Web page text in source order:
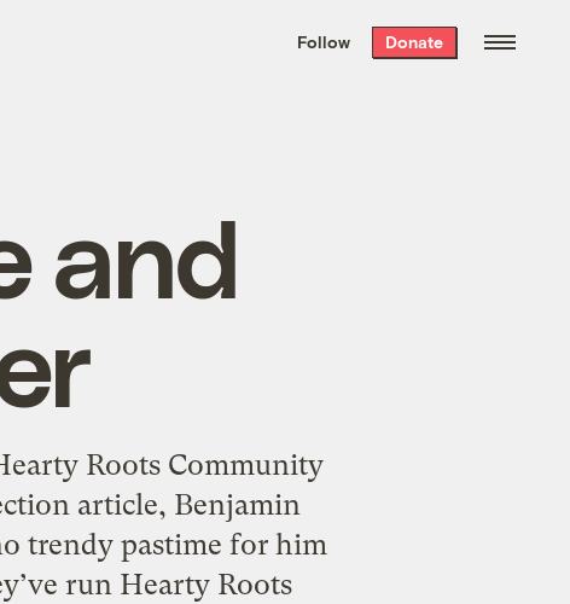
the week’s best
. Delivered free every
Follow Donate
and
Roots Community
article, Benjamin
trendy pastime for him
run Hearty Roots